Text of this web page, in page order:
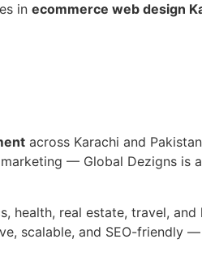
in ecommerce web design
across Karachi and
— Global Dezigns is
real estate, travel,
scalable, and SEO-friendly